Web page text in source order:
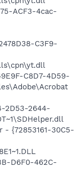
ACF3-4cac-
C3F9-
C8D7-4D59-
2D53-2644-
- {72853161-30C5-
D6F0-462C-